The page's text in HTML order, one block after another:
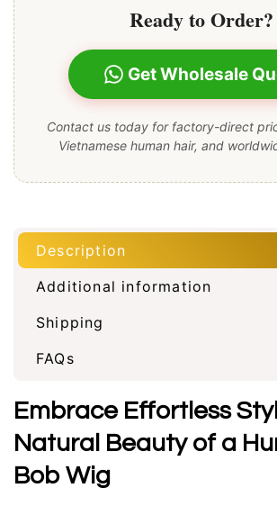
Ready to Order?
Get Wholesale
Contact us today for factory-direct
Vietnamese human hair, and
Description
Additional information
Shipping
FAQs
Embrace Effortless
Natural Beauty of a
Bob Wig